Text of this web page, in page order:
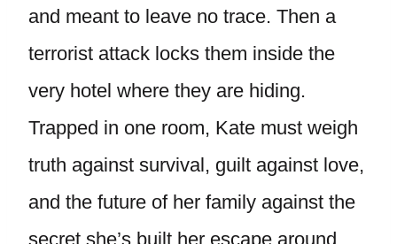
and meant to leave no trace. Then a
terrorist attack locks them inside the
very hotel where they are hiding.
Trapped in one room, Kate must weigh
truth against survival, guilt against love,
and the future of her family against the
secret she’s built her escape around.